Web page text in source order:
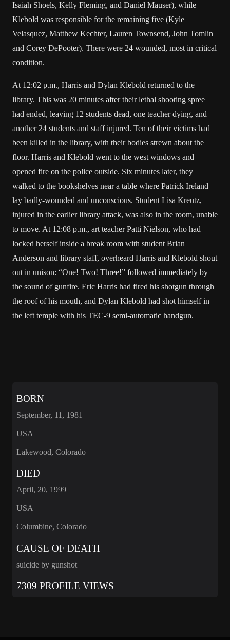
Isaiah Shoels, Kelly Fleming, and Daniel Mauser), while
Klebold was responsible for the remaining five (Kyle
Velasquez, Matthew Kechter, Lauren Townsend, John Tomlin
and Corey DePooter). There were 24 wounded, most in critical
condition.
At 12:02 p.m., Harris and Dylan Klebold returned to the
library. This was 20 minutes after their lethal shooting spree
had ended, leaving 12 students dead, one teacher dying, and
another 24 students and staff injured. Ten of their victims had
been killed in the library, with their bodies strewn about the
floor. Harris and Klebold went to the west windows and
opened fire on the police outside. Six minutes later, they
walked to the bookshelves near a table where Patrick Ireland
lay badly-wounded and unconscious. Student Lisa Kreutz,
injured in the earlier library attack, was also in the room, unable
to move. At 12:08 p.m., art teacher Patti Nielson, who had
locked herself inside a break room with student Brian
Anderson and library staff, overheard Harris and Klebold shout
out in unison: “One! Two! Three!” followed immediately by
the sound of gunfire. Eric Harris had fired his shotgun through
the roof of his mouth, and Dylan Klebold had shot himself in
the left temple with his TEC-9 semi-automatic handgun.
BORN
September, 11, 1981
USA
Lakewood, Colorado
DIED
April, 20, 1999
USA
Columbine, Colorado
CAUSE OF DEATH
suicide by gunshot
7309 PROFILE VIEWS